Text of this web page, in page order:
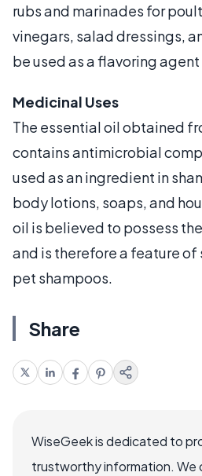
rubs and marinades for
vinegars, salad dressings,
be used as a flavoring agent
Medicinal Uses
The essential oil obtained
contains antimicrobial
used as an ingredient in
body lotions, soaps, and
oil is believed to possess
and is therefore a feature
pet shampoos.
Share
WiseGeek is dedicated to
trustworthy information. We